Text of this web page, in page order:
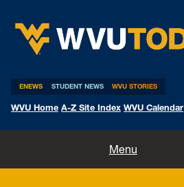
ENEWS STUDENT NEWS WVU STORIES
WVU Home A-Z Site Index WVU Calendar
Menu